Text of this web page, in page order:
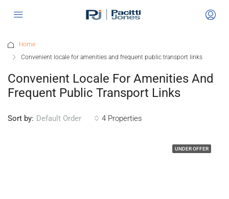
Home
Convenient locale for amenities and frequent public transport links
Convenient Locale For Amenities And
Frequent Public Transport Links
4 Properties
Sort by: Default Order
UNDER OFFER